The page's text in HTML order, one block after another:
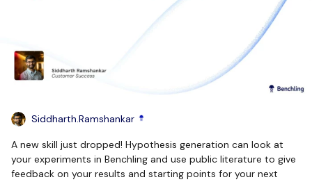
Siddharth.Ramshankar
A new skill just dropped! Hypothesis generation can look at
your experiments in Benchling and use public literature to give
feedback on your results and starting points for your next